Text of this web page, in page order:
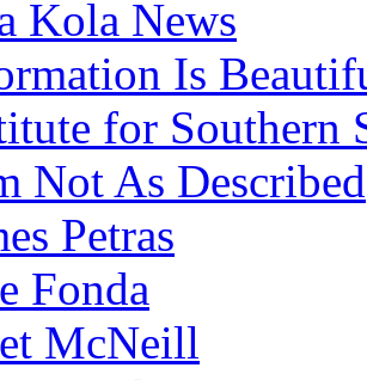
Kola News
Is
for Southern
Not As Described
Petras
Fonda
McNeill